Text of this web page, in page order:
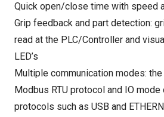
Quick open/close time with speed
Grip feedback and part detection:
read at the PLC/Controller and
LED’s
Multiple communication modes:
Modbus RTU protocol and IO mode
protocols such as USB and